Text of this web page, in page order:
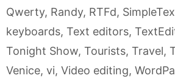
Qwerty, Randy, RTFd,
keyboards, Text editors,
Tonight Show, Tourists, Travel,
Venice, vi, Video editing,